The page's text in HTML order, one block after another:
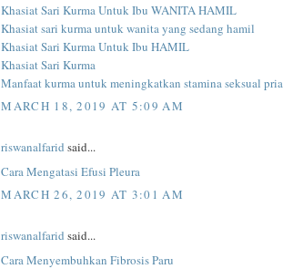
Khasiat Sari Kurma Untuk Ibu WANITA HAMIL
Khasiat sari kurma untuk wanita yang sedang hamil
Khasiat Sari Kurma Untuk Ibu HAMIL
Khasiat Sari Kurma
Manfaat kurma untuk meningkatkan stamina seksual pria
MARCH 18, 2019 AT 5:09 AM
riswanalfarid said...
Cara Mengatasi Efusi Pleura
MARCH 26, 2019 AT 3:01 AM
riswanalfarid said...
Cara Menyembuhkan Fibrosis Paru